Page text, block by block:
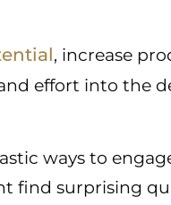
, increase
effort into the
ways to
find surprising